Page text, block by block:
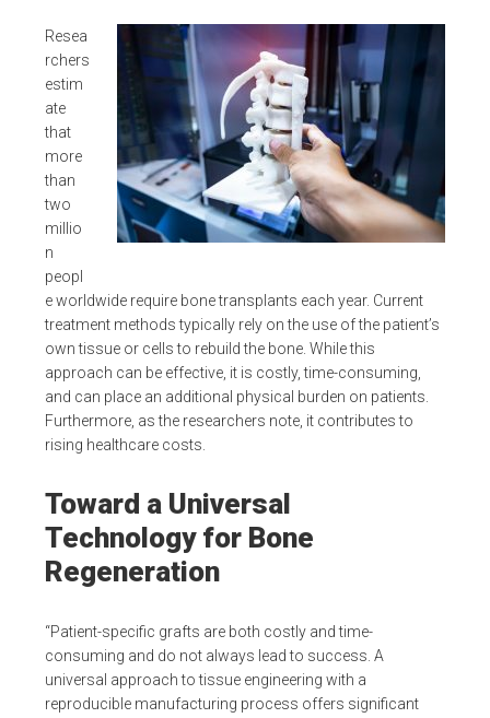
Resea
rchers
estim
ate
that
more
than
two
millio
n
peopl
e worldwide require bone transplants each year. Current
treatment methods typically rely on the use of the patient’s
own tissue or cells to rebuild the bone. While this
approach can be effective, it is costly, time-consuming,
and can place an additional physical burden on patients.
Furthermore, as the researchers note, it contributes to
rising healthcare costs.
Toward a Universal
Technology for Bone
Regeneration
“Patient-specific grafts are both costly and time-
consuming and do not always lead to success. A
universal approach to tissue engineering with a
reproducible manufacturing process offers significant